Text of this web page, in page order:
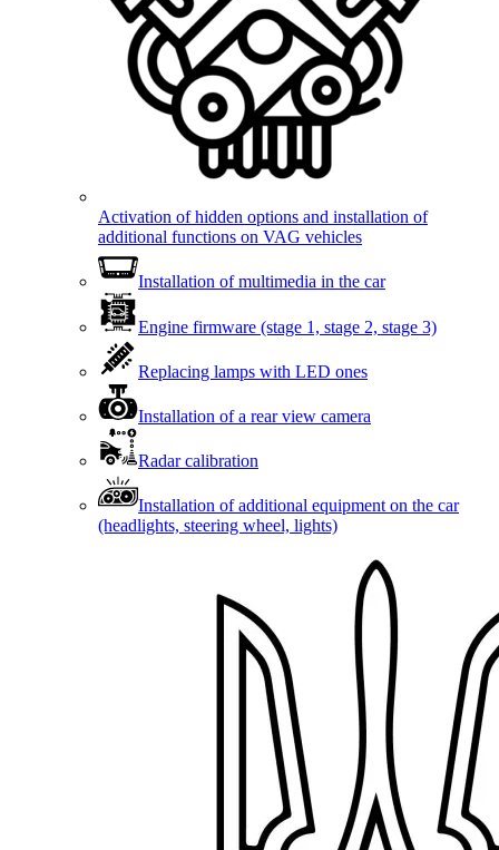
Activation of hidden options and installation of
additional functions on VAG vehicles
Installation of multimedia in the car
Engine firmware (stage 1, stage 2, stage 3)
Replacing lamps with LED ones
Installation of a rear view camera
Radar calibration
Installation of additional equipment on the car
(headlights, steering wheel, lights)